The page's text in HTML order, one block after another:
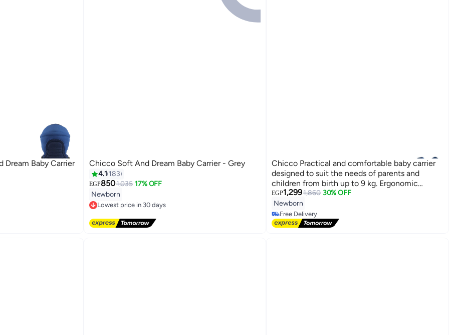
Dream Baby Carrier Chicco Soft And Dream Baby Carrier - Grey
4.1 183
EGP8501,035 17% OFF
Newborn
Lowest price in 30 days
Lowest price in 30 days
Chicco Practical and comfortable baby carrier
designed to suit the needs of parents and
children from birth up to 9 kg. Ergonomic
design supports healthy hip and spine position
according to medical standards. Soft and
durable fabric ensures baby's comfort. Washable
and easy to use. Ideal for everyday use at home
EGP1,2991,860 30% OFF
Newborn
Free Delivery
Free Delivery